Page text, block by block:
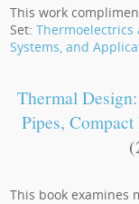
This work
Set:Thermoelectrics
Systems, and
Thermal
Pipes,
This book examines